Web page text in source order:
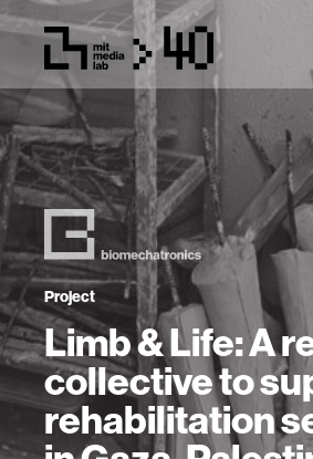
Project
Limb & Life: A
collective to
rehabilitation